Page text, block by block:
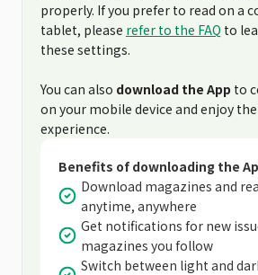
properly. If you prefer to read on a
tablet, please refer to the FAQ to
these settings.
You can also download the App to
on your mobile device and enjoy
experience.
Benefits of downloading the
Download magazines and
anytime, anywhere
Get notifications for new
magazines you follow
Switch between light and